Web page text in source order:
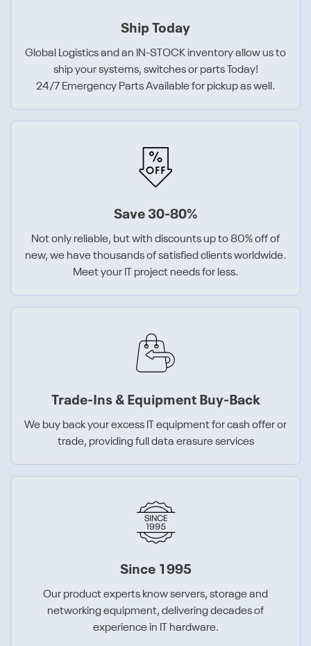
Ship Today
Global Logistics and an IN-STOCK inventory allow us to
ship your systems, switches or parts Today!
24/7 Emergency Parts Available for pickup as well.
Save 30-80%
Not only reliable, but with discounts up to 80% off of
new, we have thousands of satisfied clients worldwide.
Meet your IT project needs for less.
Trade-Ins & Equipment Buy-Back
We buy back your excess IT equipment for cash offer or
trade, providing full data erasure services
Since 1995
Our product experts know servers, storage and
networking equipment, delivering decades of
experience in IT hardware.